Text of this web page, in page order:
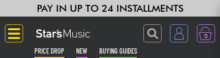
PAY IN UP TO 24 INSTALLMENTS
0
PRICE DROP NEW BUYING GUIDES